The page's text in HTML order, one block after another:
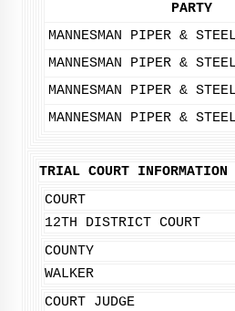
PARTY
MANNESMAN PIPER &
MANNESMAN PIPER &
MANNESMAN PIPER &
MANNESMAN PIPER &
TRIAL COURT INFORMATION
COURT
12TH DISTRICT COURT
COUNTY
WALKER
COURT JUDGE